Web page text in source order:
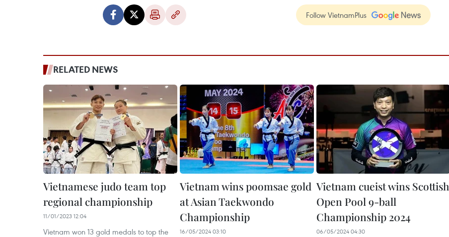
Follow VietnamPlus
RELATED NEWS
Vietnamese judo team top
regional championship
11/01/2023 12:04
Vietnam won 13 gold medals to top the
Vietnam wins poomsae gold
at Asian Taekwondo
Championship
16/05/2024 03:10
Vietnam cueist wins Scottish
Open Pool 9-ball
Championship 2024
06/05/2024 04:30